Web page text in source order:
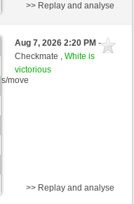
move
>> Replay and analyse
Aug 7, 2026 2:20 PM-
Checkmate ,White is
victorious
>> Replay and analyse